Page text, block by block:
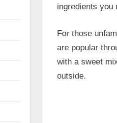
ingredients you
For those
are popular
with a sweet
outside.